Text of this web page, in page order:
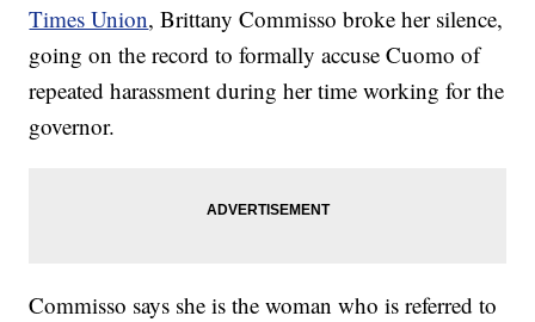
Times Union, Brittany Commisso broke her silence,
going on the record to formally accuse Cuomo of
repeated harassment during her time working for the
governor.
Commisso says she is the woman who is referred to